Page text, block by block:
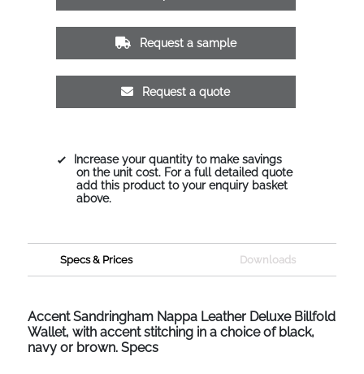
Request a sample
Request a quote
Increase your quantity to make savings
on the unit cost. For a full detailed quote
add this product to your enquiry basket
above.
Specs & Prices Downloads
Accent Sandringham Nappa Leather Deluxe Billfold
Wallet, with accent stitching in a choice of black,
navy or brown. Specs